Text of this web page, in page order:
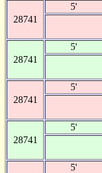
28741
5'
28741
5'
28741
5'
28741
5'
5'